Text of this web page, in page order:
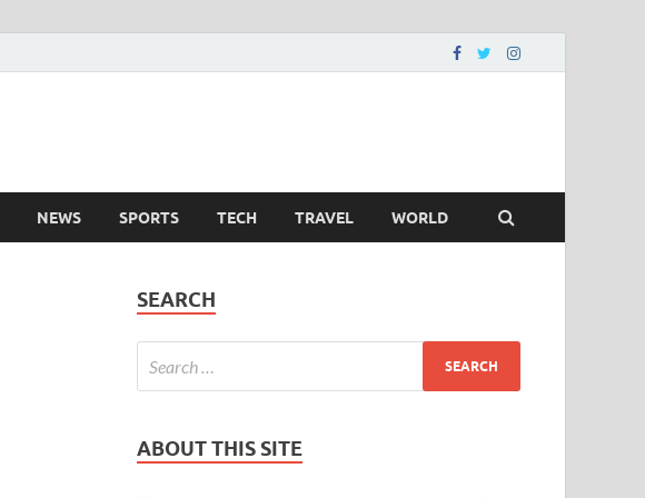
NEWS SPORTS TECH TRAVEL WORLD
SEARCH
ABOUT THIS SITE